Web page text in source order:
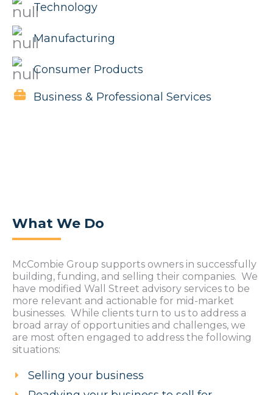
Technology
Manufacturing
Consumer Products
Business & Professional Services
What We Do
McCombie Group supports owners in successfully
building, funding, and selling their companies. We
have modified Wall Street advisory services to be
more relevant and actionable for mid-market
businesses. While clients turn to us to address a
broad array of opportunities and challenges, we
are most often engaged to address the following
situations:
Selling your business